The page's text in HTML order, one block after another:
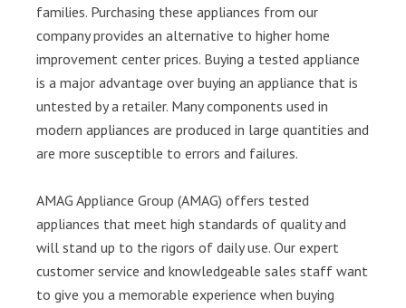
families. Purchasing these appliances from our
company provides an alternative to higher home
improvement center prices. Buying a tested appliance
is a major advantage over buying an appliance that is
untested by a retailer. Many components used in
modern appliances are produced in large quantities and
are more susceptible to errors and failures.
AMAG Appliance Group (AMAG) offers tested
appliances that meet high standards of quality and
will stand up to the rigors of daily use. Our expert
customer service and knowledgeable sales staff want
to give you a memorable experience when buying